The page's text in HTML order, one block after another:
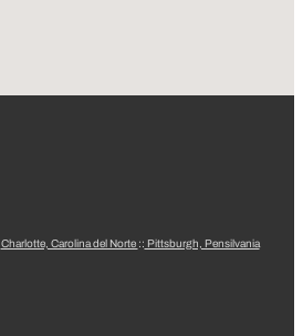
Charlotte, Carolina del Norte :: Pittsburgh, Pensilvania